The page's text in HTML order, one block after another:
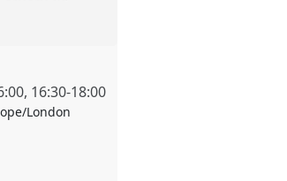
, 16:30-18:00
London